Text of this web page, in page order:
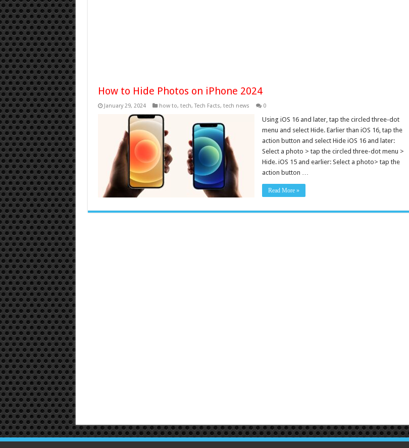
How to Hide Photos on iPhone 2024
January 29, 2024 how to, tech,Tech Facts, tech news 0
Using iOS 16 and later, tap the circled three-dot
menu and select Hide. Earlier than iOS 16, tap the
action button and select Hide iOS 16 and later:
Select a photo > tap the circled three-dot menu >
Hide. iOS 15 and earlier: Select a photo> tap the
action button …
Read More »